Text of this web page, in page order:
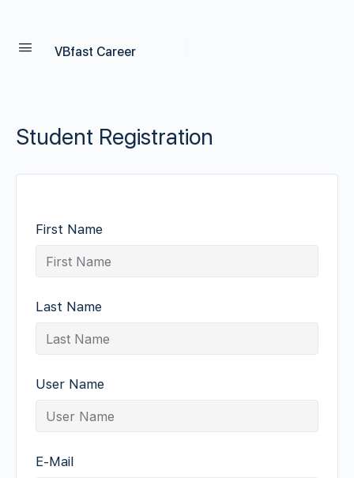
VBfast Career
Student Registration
First Name
Last Name
User Name
E-Mail